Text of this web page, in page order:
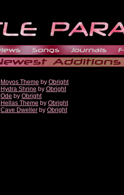
Moyos Theme by Obright
Hydra Shrine by Obright
Ode by Obright
Hellas Theme by Obright
Cave Dweller by Obright